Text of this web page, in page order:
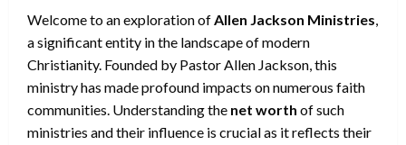
Welcome to an exploration ofAllen Jackson Ministries,
a significant entity in the landscape of modern
Christianity. Founded by Pastor Allen Jackson, this
ministry has made profound impacts on numerous faith
communities. Understanding the net worth of such
ministries and their influence is crucial as it reflects their